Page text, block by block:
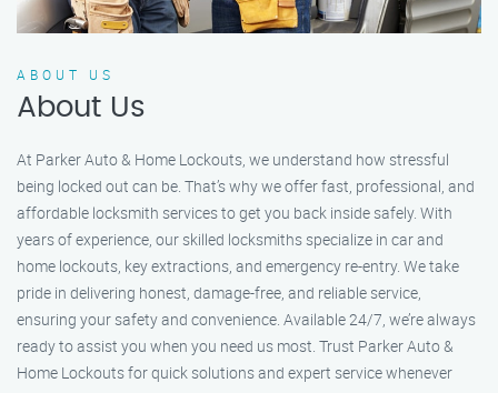
ABOUT US
About Us
At Parker Auto & Home Lockouts, we understand how stressful
being locked out can be. That’s why we offer fast, professional, and
affordable locksmith services to get you back inside safely. With
years of experience, our skilled locksmiths specialize in car and
home lockouts, key extractions, and emergency re-entry. We take
pride in delivering honest, damage-free, and reliable service,
ensuring your safety and convenience. Available 24/7, we’re always
ready to assist you when you need us most. Trust Parker Auto &
Home Lockouts for quick solutions and expert service whenever